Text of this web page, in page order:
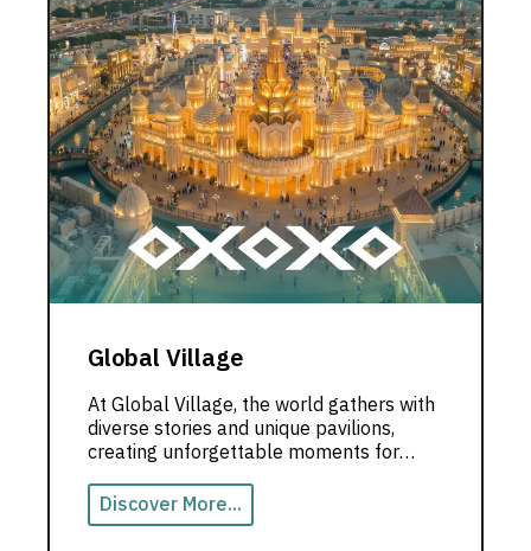
Global Village
At Global Village, the world gathers with
diverse stories and unique pavilions,
creating unforgettable moments for
visitors in the heart of Dubai.
Discover More...